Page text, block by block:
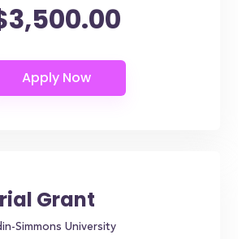
Grant
Simmons University